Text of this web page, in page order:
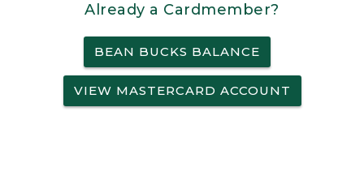
Already a Cardmember?
BEAN BUCKS BALANCE
VIEW MASTERCARD ACCOUNT